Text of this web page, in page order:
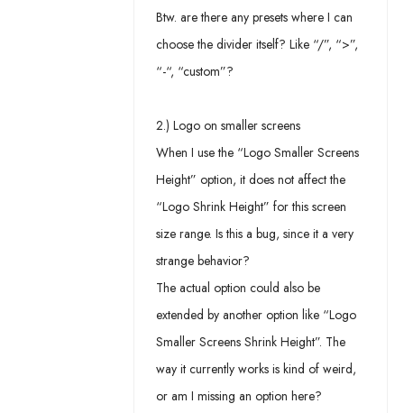
Btw. are there any presets where I can
choose the divider itself? Like “/”, “>”,
“-“, “custom”?
2.) Logo on smaller screens
When I use the “Logo Smaller Screens
Height” option, it does not affect the
“Logo Shrink Height” for this screen
size range. Is this a bug, since it a very
strange behavior?
The actual option could also be
extended by another option like “Logo
Smaller Screens Shrink Height”. The
way it currently works is kind of weird,
or am I missing an option here?